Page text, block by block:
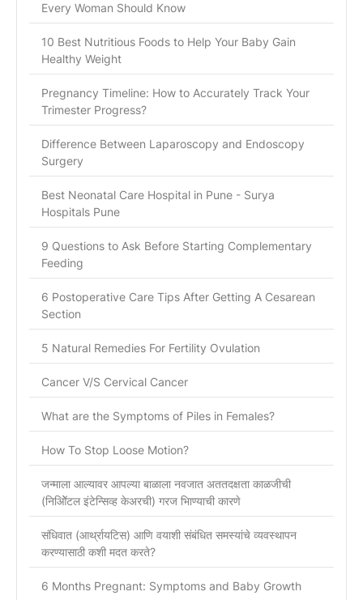
Every Woman Should Know
10 Best Nutritious Foods to Help Your Baby Gain
Healthy Weight
Pregnancy Timeline: How to Accurately Track Your
Trimester Progress?
Difference Between Laparoscopy and Endoscopy
Surgery
Best Neonatal Care Hospital in Pune - Surya
Hospitals Pune
9 Questions to Ask Before Starting Complementary
Feeding
6 Postoperative Care Tips After Getting A Cesarean
Section
5 Natural Remedies For Fertility Ovulation
Cancer V/S Cervical Cancer
What are the Symptoms of Piles in Females?
How To Stop Loose Motion?
जन्माला आल्यावर आपल्या बाळाला नवजात अततदक्षता काळजीची
(निओिॅटल इंटेन्सिव्ह केअरची) गरज भािण्याची कारणे
संधिवात (आर्थ्रायटिस) आणि वयाशी संबंधित समस्यांचे व्यवस्थापन
करण्यासाठी कशी मदत करते?
6 Months Pregnant: Symptoms and Baby Growth